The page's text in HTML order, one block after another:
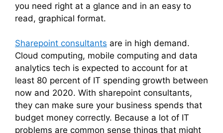
you need right at a glance and in an easy to
read, graphical format.
Sharepoint consultants are in high demand.
Cloud computing, mobile computing and data
analytics tech is expected to account for at
least 80 percent of IT spending growth between
now and 2020. With sharepoint consultants,
they can make sure your business spends that
budget money correctly. Because a lot of IT
problems are common sense things that might